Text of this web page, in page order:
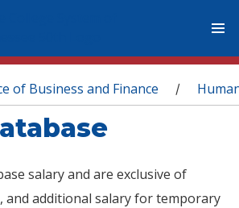
of Business and Finance /
salary and are exclusive of
and additional salary for temporary